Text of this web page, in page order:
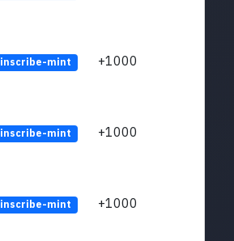
inscribe-mint +1000
inscribe-mint +1000
inscribe-mint +1000